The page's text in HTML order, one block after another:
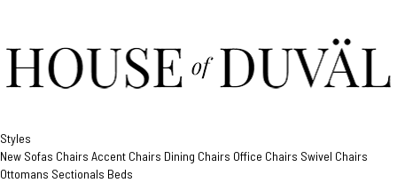
Styles
New Sofas Chairs Accent Chairs Dining Chairs Office Chairs Swivel Chairs
Ottomans Sectionals Beds